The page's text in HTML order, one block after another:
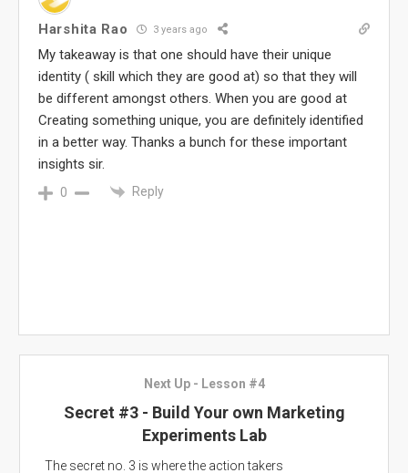
Harshita Rao 3 years ago
My takeaway is that one should have their unique
identity ( skill which they are good at) so that they will
be different amongst others. When you are good at
Creating something unique, you are definitely identified
in a better way. Thanks a bunch for these important
insights sir.
0 Reply
Next Up - Lesson #4
Secret #3 - Build Your own Marketing
Experiments Lab
The secret no. 3 is where the action takers